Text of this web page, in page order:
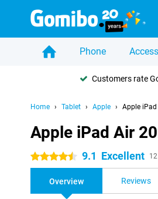
Phone
Customers rate
Home Tablet Apple Apple
Apple iPad Air
4.5 stars 9.1 Excellent
Overview Reviews